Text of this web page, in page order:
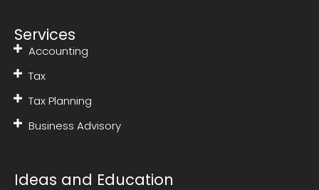
Services
Accounting
Tax
Tax Planning
Business Advisory
Ideas and Education